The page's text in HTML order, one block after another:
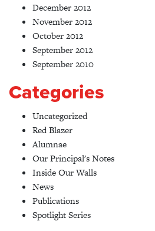
December 2012
November 2012
October 2012
September 2012
September 2010
Categories
Uncategorized
Red Blazer
Alumnae
Our Principal's Notes
Inside Our Walls
News
Publications
Spotlight Series